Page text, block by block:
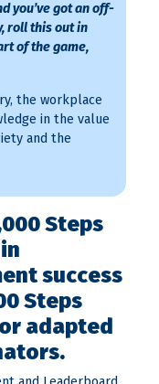
you’ve got an off-
roll this out in
of the game,
the workplace
in the value
and the
Steps
success
Steps
adapted